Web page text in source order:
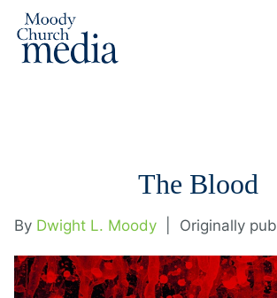
The Blood
By Dwight L. Moody Originally